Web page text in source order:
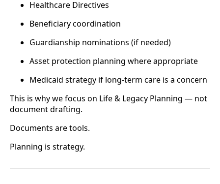
Healthcare Directives
Beneficiary coordination
Guardianship nominations (if needed)
Asset protection planning where appropriate
Medicaid strategy if long-term care is a concern
This is why we focus on Life & Legacy Planning — not
document drafting.
Documents are tools.
Planning is strategy.